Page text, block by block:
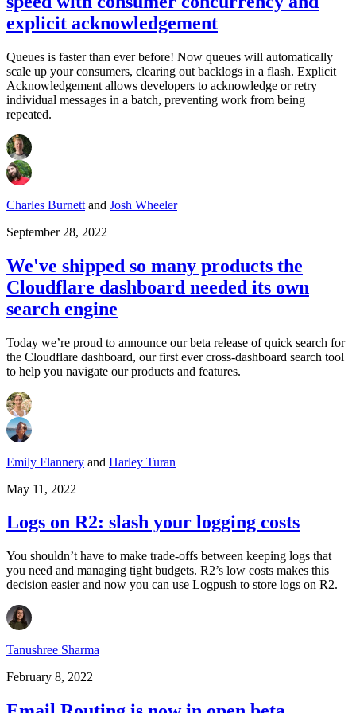
explicit acknowledgement
Queues is faster than ever before! Now queues will automatically
scale up your consumers, clearing out backlogs in a flash. Explicit
Acknowledgement allows developers to acknowledge or retry
individual messages in a batch, preventing work from being
repeated.
Charles Burnett and Josh Wheeler
September 28, 2022
We've shipped so many products the
Cloudflare dashboard needed its own
search engine
Today we’re proud to announce our beta release of quick search for
the Cloudflare dashboard, our first ever cross-dashboard search tool
to help you navigate our products and features.
Emily Flannery and Harley Turan
May 11, 2022
Logs on R2: slash your logging costs
You shouldn’t have to make trade-offs between keeping logs that
you need and managing tight budgets. R2’s low costs makes this
decision easier and now you can use Logpush to store logs on R2.
Tanushree Sharma
February 8, 2022